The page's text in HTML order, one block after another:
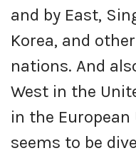
and by East,
Korea, and
nations. And
West in the
in the European
seems to be